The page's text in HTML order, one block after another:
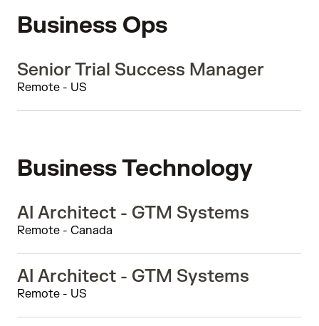
Business Ops
Senior Trial Success Manager
Remote - US
Business Technology
AI Architect - GTM Systems
Remote - Canada
AI Architect - GTM Systems
Remote - US